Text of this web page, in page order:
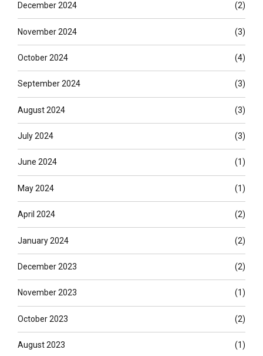
December 2024 (2)
November 2024 (3)
October 2024 (4)
September 2024 (3)
August 2024 (3)
July 2024 (3)
June 2024 (1)
May 2024 (1)
April 2024 (2)
January 2024 (2)
December 2023 (2)
November 2023 (1)
October 2023 (2)
August 2023 (1)